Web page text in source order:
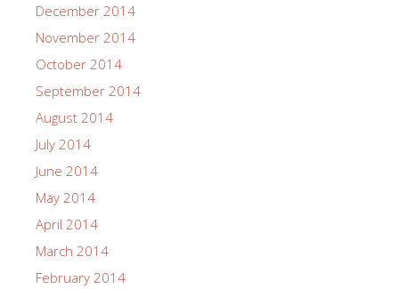
December 2014
November 2014
October 2014
September 2014
August 2014
July 2014
June 2014
May 2014
April 2014
March 2014
February 2014